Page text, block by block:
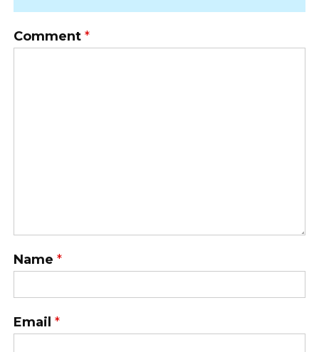
Comment *
Name *
Email *